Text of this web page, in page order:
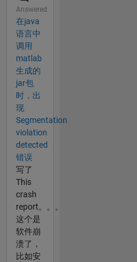
Answered
在java
语言中
调用
matlab
生成的
jar包
时，出
现
Segmentation
violation
detected
错误
写了
This
crash
report。。。
这个是
软件崩
溃了，
比如安